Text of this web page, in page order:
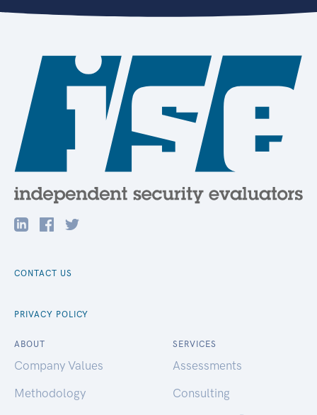
CONTACT US
PRIVACY POLICY
ABOUT
Company Values
Methodology
SERVICES
Assessments
Consulting